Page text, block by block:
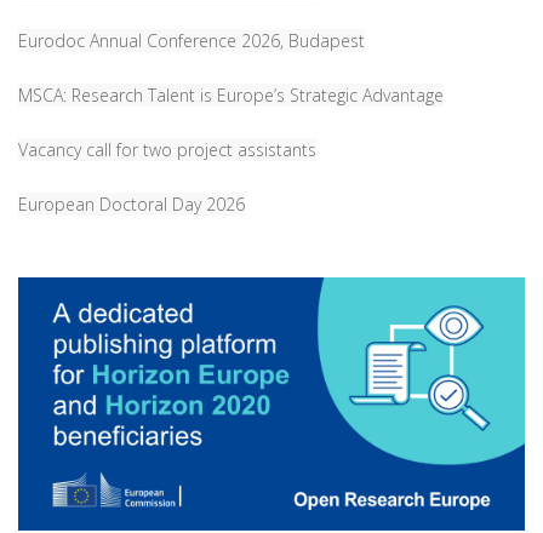
Eurodoc Annual Conference 2026, Budapest
MSCA: Research Talent is Europe’s Strategic Advantage
Vacancy call for two project assistants
European Doctoral Day 2026